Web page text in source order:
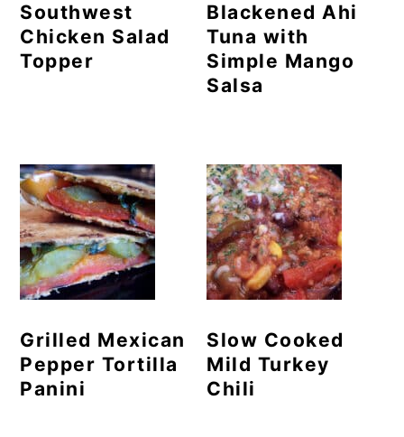
Southwest
Chicken Salad
Topper
Blackened Ahi
Tuna with
Simple Mango
Salsa
Grilled Mexican
Pepper Tortilla
Panini
Slow Cooked
Mild Turkey
Chili